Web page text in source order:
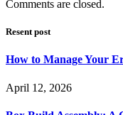
Comments are closed.
Resent post
How to Manage Your
April 12, 2026